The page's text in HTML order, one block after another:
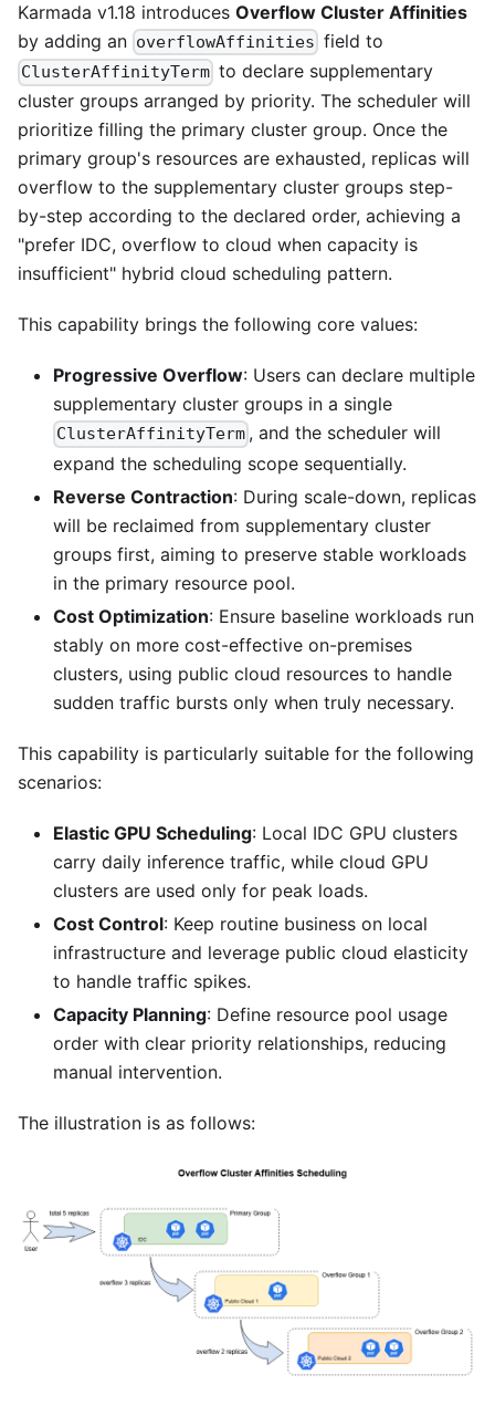
Karmada v1.18 introduces Overflow Cluster Affinities
by adding an overflowAffinities field to
ClusterAffinityTerm to declare supplementary
cluster groups arranged by priority. The scheduler will
prioritize filling the primary cluster group. Once the
primary group's resources are exhausted, replicas will
overflow to the supplementary cluster groups step-
by-step according to the declared order, achieving a
"prefer IDC, overflow to cloud when capacity is
insufficient" hybrid cloud scheduling pattern.
This capability brings the following core values:
Progressive Overflow: Users can declare multiple
supplementary cluster groups in a single
ClusterAffinityTerm , and the scheduler will
expand the scheduling scope sequentially.
Reverse Contraction: During scale-down, replicas
will be reclaimed from supplementary cluster
groups first, aiming to preserve stable workloads
in the primary resource pool.
Cost Optimization: Ensure baseline workloads run
stably on more cost-effective on-premises
clusters, using public cloud resources to handle
sudden traffic bursts only when truly necessary.
This capability is particularly suitable for the following
scenarios:
Elastic GPU Scheduling: Local IDC GPU clusters
carry daily inference traffic, while cloud GPU
clusters are used only for peak loads.
Cost Control: Keep routine business on local
infrastructure and leverage public cloud elasticity
to handle traffic spikes.
Capacity Planning: Define resource pool usage
order with clear priority relationships, reducing
manual intervention.
The illustration is as follows: